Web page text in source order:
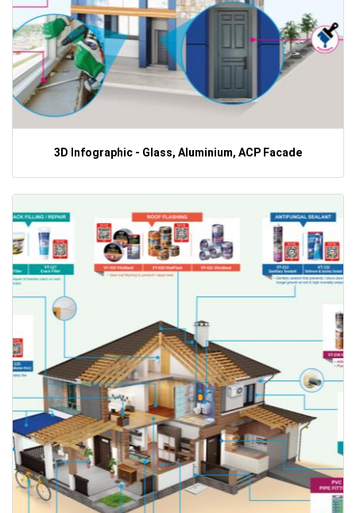
3D Infographic - Glass, Aluminium, ACP Facade